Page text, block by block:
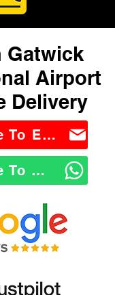
Gatwick
Airport
Delivery
Click Here To Email Us
Click Here To WhatsApp Us